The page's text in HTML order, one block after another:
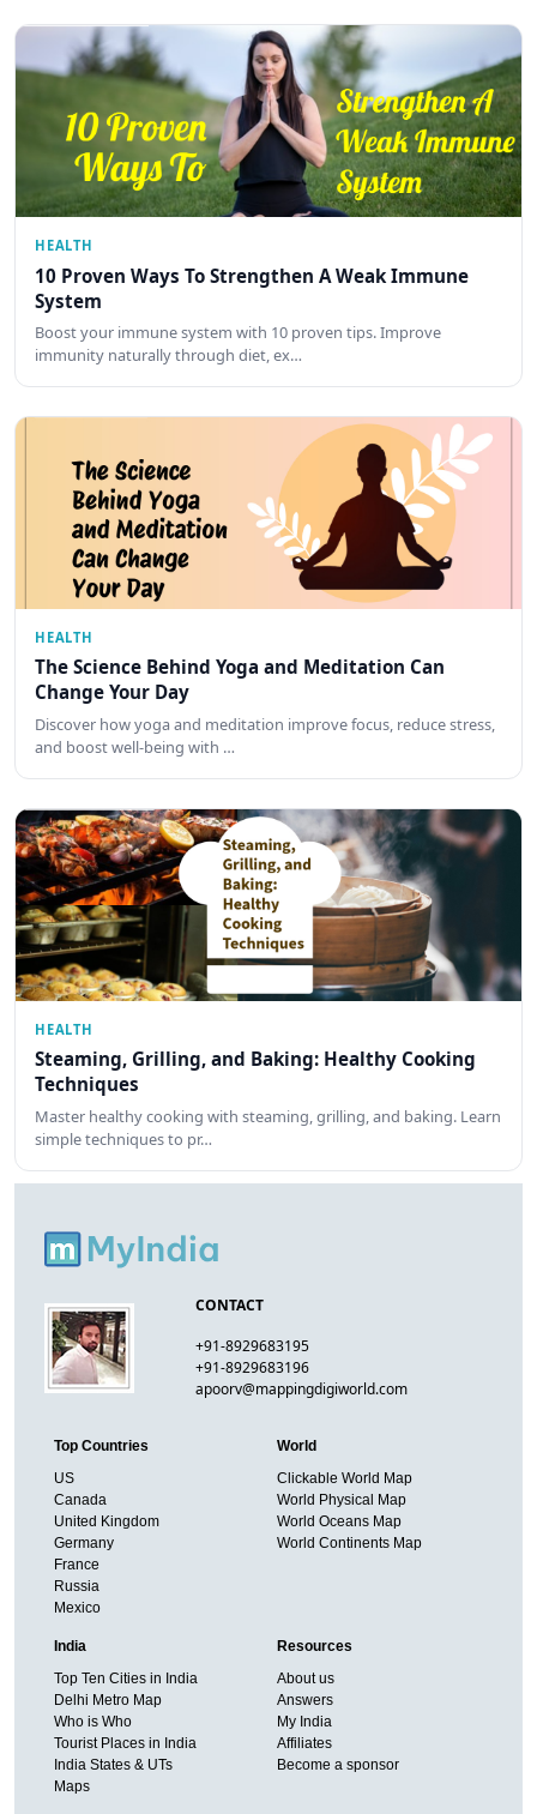
HEALTH
10 Proven Ways To Strengthen A Weak Immune
System
Boost your immune system with 10 proven tips. Improve
immunity naturally through diet, ex…
HEALTH
The Science Behind Yoga and Meditation Can
Change Your Day
Discover how yoga and meditation improve focus, reduce stress,
and boost well-being with …
HEALTH
Steaming, Grilling, and Baking: Healthy Cooking
Techniques
Master healthy cooking with steaming, grilling, and baking. Learn
simple techniques to pr…
CONTACT
+91-8929683195
+91-8929683196
apoorv@mappingdigiworld.com
Top Countries
US
Canada
United Kingdom
Germany
France
Russia
Mexico
World
Clickable World Map
World Physical Map
World Oceans Map
World Continents Map
India
Top Ten Cities in India
Delhi Metro Map
Who is Who
Tourist Places in India
India States & UTs
Maps
Resources
About us
Answers
My India
Affiliates
Become a sponsor